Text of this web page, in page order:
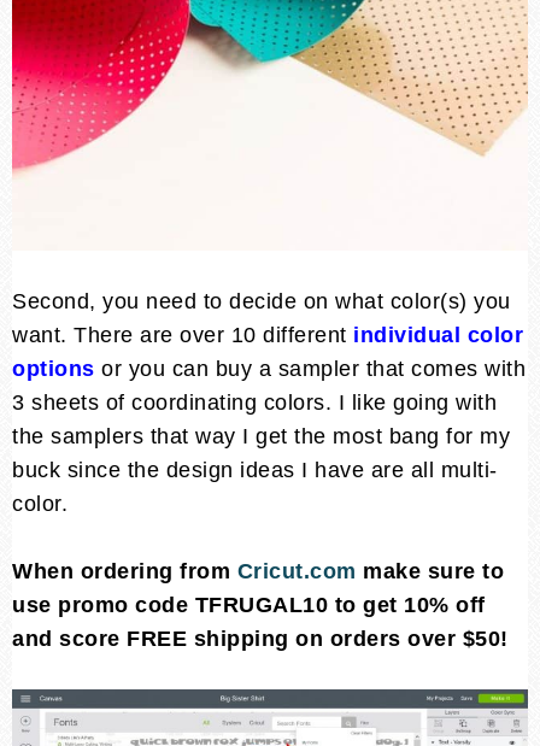
Second, you need to decide on what color(s) you
want. There are over 10 different individual color
options or you can buy a sampler that comes with
3 sheets of coordinating colors. I like going with
the samplers that way I get the most bang for my
buck since the design ideas I have are all multi-
color.
When ordering from Cricut.com make sure to
use promo code TFRUGAL10 to get 10% off
and score FREE shipping on orders over $50!